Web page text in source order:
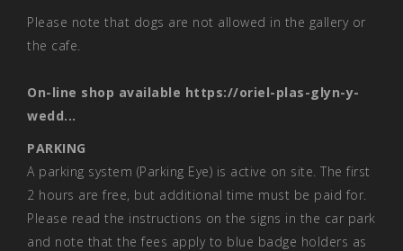
Please note that dogs are not allowed in the gallery or
the cafe.
On-line shop available https://oriel-plas-glyn-y-
wedd...
PARKING
A parking system (Parking Eye) is active on site. The first
2 hours are free, but additional time must be paid for.
Please read the instructions on the signs in the car park
and note that the fees apply to blue badge holders as